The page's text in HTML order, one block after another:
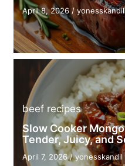
April 8, 2026 / yonesskandil
beef recipes
Slow Cooker
Tender, Juicy, and
April 7, 2026/yonesskandil